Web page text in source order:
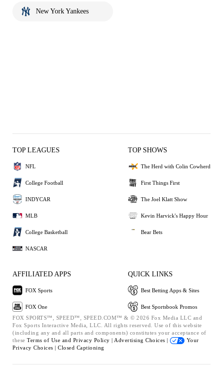
New York Yankees
TOP LEAGUES
NFL
College Football
INDYCAR
MLB
College Basketball
NASCAR
TOP SHOWS
The Herd with Colin Cowherd
First Things First
The Joel Klatt Show
Kevin Harvick's Happy Hour
Bear Bets
AFFILIATED APPS
FOX Sports
FOX One
QUICK LINKS
Best Betting Apps & Sites
Best Sportsbook Promos
FOX SPORTS™, SPEED™, SPEED.COM™ & © 2026 Fox Media LLC and
Fox Sports Interactive Media, LLC. All rights reserved. Use of this website
(including any and all parts and components) constitutes your acceptance of
these Terms of Use and Privacy Policy | Advertising Choices |
Your
Privacy Choices | Closed Captioning